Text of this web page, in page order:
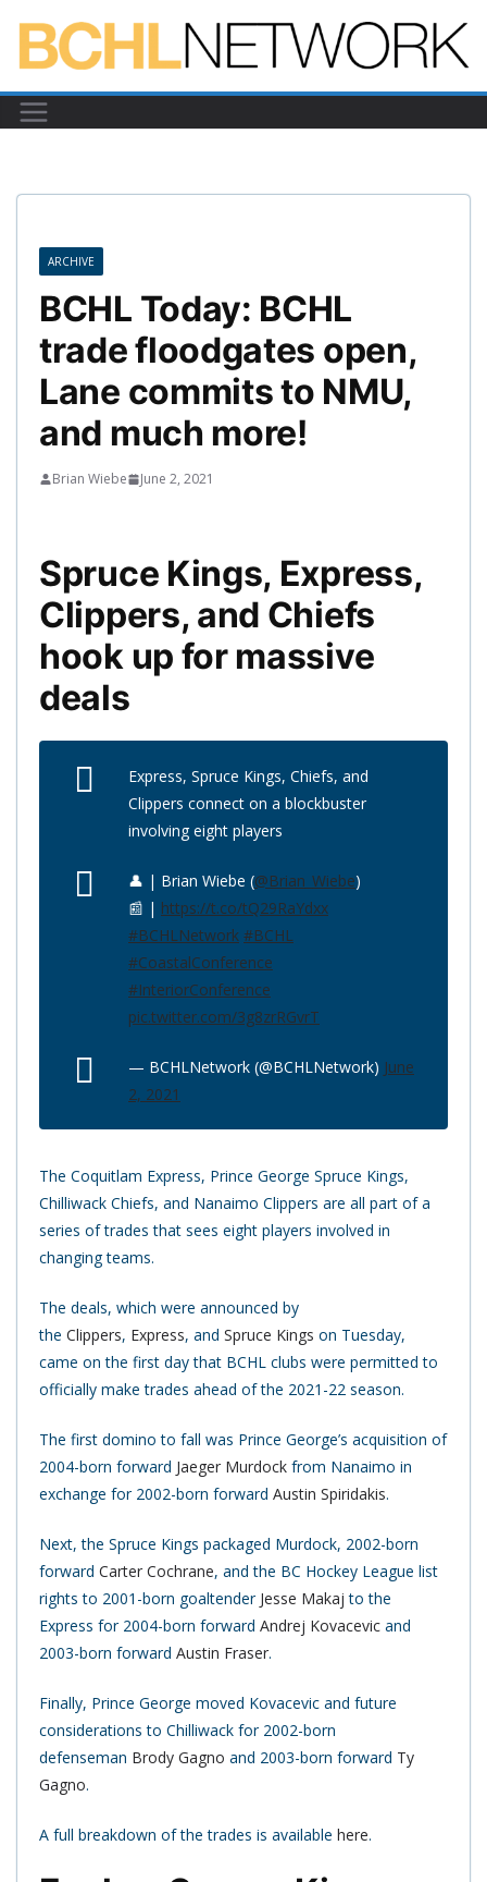
content
ARCHIVE
BCHL Today: BCHL
trade floodgates open,
Lane commits to NMU,
and much more!
Brian Wiebe June 2, 2021
Spruce Kings, Express,
Clippers, and Chiefs
hook up for massive
deals
Express, Spruce Kings, Chiefs, and
Clippers connect on a blockbuster
involving eight players
👤 | Brian Wiebe (@Brian_Wiebe)
📰 | https://t.co/tQ29RaYdxx
#BCHLNetwork #BCHL
#CoastalConference
#InteriorConference
pic.twitter.com/3g8zrRGvrT
— BCHLNetwork (@BCHLNetwork) June
2, 2021
The Coquitlam Express, Prince George Spruce Kings,
Chilliwack Chiefs, and Nanaimo Clippers are all part of a
series of trades that sees eight players involved in
changing teams.
The deals, which were announced by
the Clippers, Express, and Spruce Kings on Tuesday,
came on the first day that BCHL clubs were permitted to
officially make trades ahead of the 2021-22 season.
The first domino to fall was Prince George’s acquisition of
2004-born forward Jaeger Murdock from Nanaimo in
exchange for 2002-born forward Austin Spiridakis.
Next, the Spruce Kings packaged Murdock, 2002-born
forward Carter Cochrane, and the BC Hockey League list
rights to 2001-born goaltender Jesse Makaj to the
Express for 2004-born forward Andrej Kovacevic and
2003-born forward Austin Fraser.
Finally, Prince George moved Kovacevic and future
considerations to Chilliwack for 2002-born
defenseman Brody Gagno and 2003-born forward Ty
Gagno.
A full breakdown of the trades is available here.